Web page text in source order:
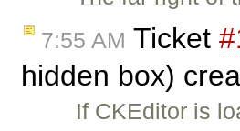
7:55 AM Ticket
hidden box)
If CKEditor is